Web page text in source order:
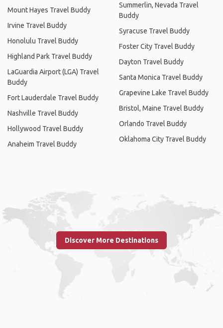
Mount Hayes Travel Buddy
Irvine Travel Buddy
Honolulu Travel Buddy
Highland Park Travel Buddy
LaGuardia Airport (LGA) Travel
Buddy
Fort Lauderdale Travel Buddy
Nashville Travel Buddy
Hollywood Travel Buddy
Anaheim Travel Buddy
Summerlin, Nevada Travel
Buddy
Syracuse Travel Buddy
Foster City Travel Buddy
Dayton Travel Buddy
Santa Monica Travel Buddy
Grapevine Lake Travel Buddy
Bristol, Maine Travel Buddy
Orlando Travel Buddy
Oklahoma City Travel Buddy
Discover More Destinations